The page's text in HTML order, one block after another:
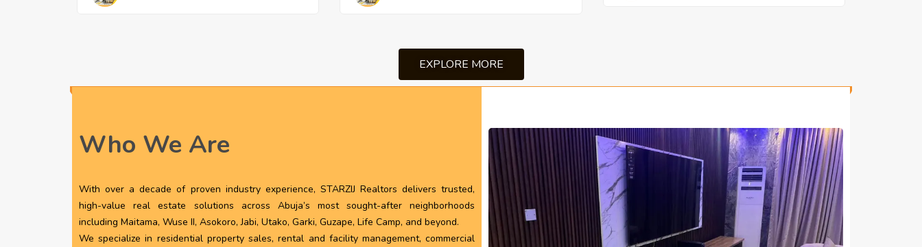
EXPLORE MORE
Who We Are
With over a decade of proven industry experience, STARZIJ Realtors delivers trusted,
high-value real estate solutions across Abuja’s most sought-after neighborhoods
including Maitama, Wuse II, Asokoro, Jabi, Utako, Garki, Guzape, Life Camp, and beyond.
We specialize in residential property sales, rental and facility management, commercial